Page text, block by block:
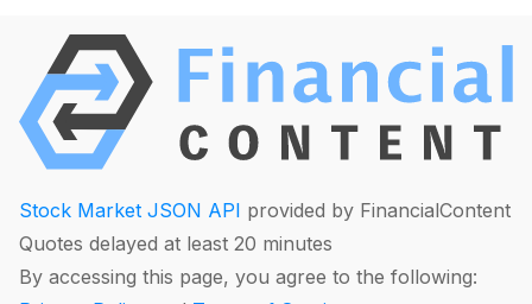
Stock Market JSON API provided by FinancialContent
Quotes delayed at least 20 minutes
By accessing this page, you agree to the following: